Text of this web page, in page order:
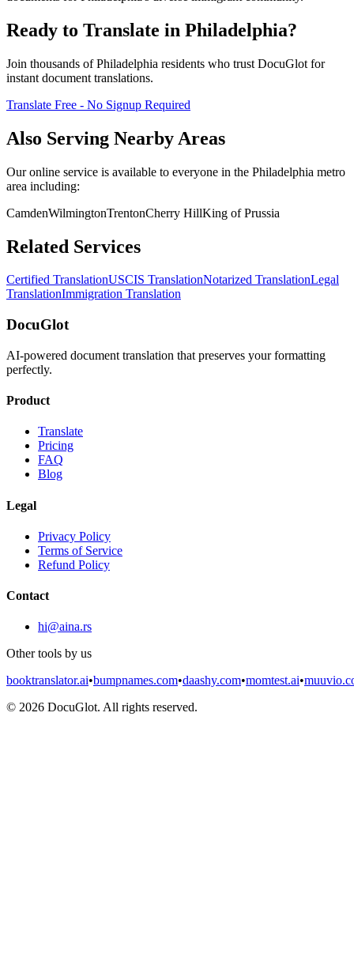
Ready to Translate in Philadelphia?
Join thousands ofPhiladelphia residents who trust DocuGlot for
instant document translations.
Translate Free - No Signup Required
Also Serving Nearby Areas
Our online service is available to everyone in the Philadelphia metro
area including:
CamdenWilmingtonTrentonCherry HillKing of Prussia
Related Services
Certified TranslationUSCIS TranslationNotarized TranslationLegal
TranslationImmigration Translation
DocuGlot
AI-powered document translation that preserves your formatting
perfectly.
Product
Translate
Pricing
FAQ
Blog
Legal
Privacy Policy
Terms of Service
Refund Policy
Contact
hi@aina.rs
Other tools by us
booktranslator.ai•bumpnames.com•daashy.com•momtest.ai•
© 2026 DocuGlot. All rights reserved.